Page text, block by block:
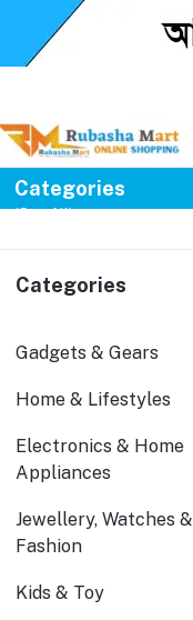
Categories
(See All)
Categories
Gadgets & Gears
Home & Lifestyles
Electronics & Home
Appliances
Jewellery, Watches &
Fashion
Kids & Toy